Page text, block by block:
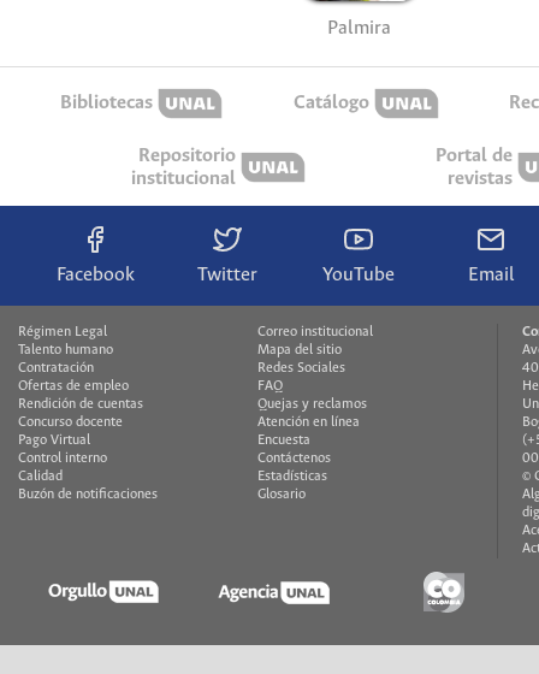
Palmira
Bibliotecas Catálogo
Repositorio
institucional
Portal de
revistas
Facebook Twitter YouTube Email
Régimen Legal
Talento humano
Contratación
Ofertas de empleo
Rendición de cuentas
Concurso docente
Pago Virtual
Control interno
Calidad
Buzón de notificaciones
Correo institucional
Mapa del sitio
Redes Sociales
FAQ
Quejas y reclamos
Atención en línea
Encuesta
Contáctenos
Estadísticas
Glosario
©